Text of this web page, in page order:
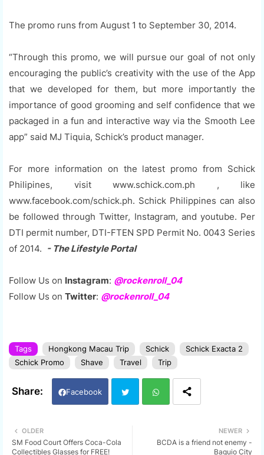
The promo runs from August 1 to September 30, 2014.
“Through this promo, we will pursue our goal of not only
encouraging the public’s creativity with the use of the App
that we developed for them, but more importantly the
importance of good grooming and self confidence that we
packaged in a fun and interactive way via the Smooth Lee
app” said MJ Tiquia, Schick’s product manager.
For more information on the latest promo from Schick
Philipines, visit www.schick.com.ph , like
www.facebook.com/schick.ph. Schick Philippines can also
be followed through Twitter, Instagram, and youtube. Per
DTI permit number, DTI-FTEN SPD Permit No. 0043 Series
of 2014. - The Lifestyle Portal
Follow Us on Instagram: @rockenroll_04
Follow Us on Twitter: @rockenroll_04
Tags Hongkong Macau Trip Schick
Schick Exacta 2
Schick Promo
Shave Travel Trip
Facebook
tter ats
NEWER
BCDA is a friend not enemy -
Baguio City
OLDER
SM Food Court Offers Coca-Cola
Collectibles Glasses for FREE!